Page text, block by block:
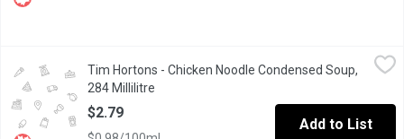
Tim Hortons - Chicken Noodle Condensed Soup, 284 Millilitre,
Classic chicken noodle coup that's ready to serve.
Tim Hortons - Chicken Noodle Condensed Soup,
284 Millilitre
$2.79
Add to List